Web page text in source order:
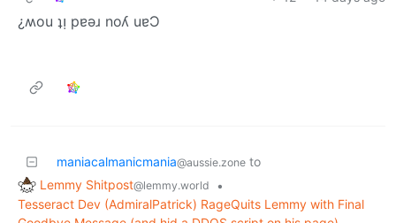
¿ʍou ʇᴉ pɐǝɹ noʎ uɐƆ
maniacalmanicmania@aussie.zone to
Lemmy Shitpost@lemmy.world
•
Tesseract Dev (AdmiralPatrick) RageQuits Lemmy with Final